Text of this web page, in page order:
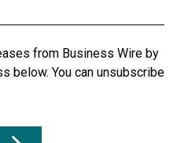
from Business Wire by
below. You can unsubscribe